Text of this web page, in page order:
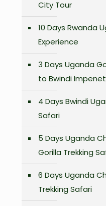
City Tour
10 Days Rwanda
Experience
3 Days Uganda
to Bwindi
4 Days Bwindi
Safari
5 Days Uganda
Gorilla Trekking
6 Days Uganda
Trekking Safari